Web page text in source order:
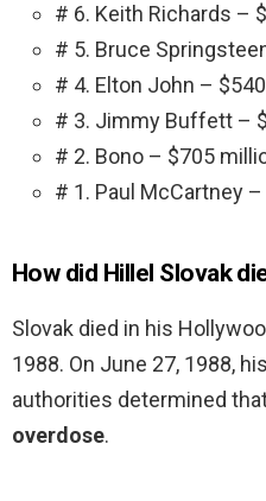
# 6. Keith Richards –
# 5. Bruce
# 4. Elton John –
# 3. Jimmy Buffett –
# 2. Bono – $705
# 1. Paul McCartney
How did Hillel Slovak
Slovak died in his
1988. On June 27, 1988,
authorities determined
overdose.